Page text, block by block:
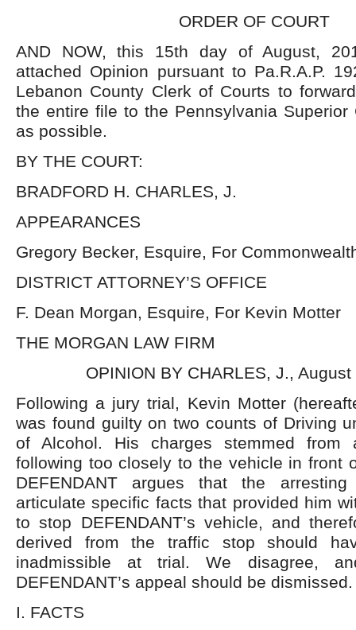
ORDER OF COURT
AND NOW, this 15th day of August,
attached Opinion pursuant to Pa.R.A.P.
Lebanon County Clerk of Courts to
the entire file to the Pennsylvania Superior
as possible.
BY THE COURT:
BRADFORD H. CHARLES, J.
APPEARANCES
Gregory Becker, Esquire, For
DISTRICT ATTORNEY’S OFFICE
F. Dean Morgan, Esquire, For Kevin Motter
THE MORGAN LAW FIRM
OPINION BY CHARLES, J.,
Following a jury trial, Kevin Motter
was found guilty on two counts of Driving
of Alcohol. His charges stemmed
following too closely to the vehicle in front
DEFENDANT argues that the
articulate specific facts that provided him
to stop DEFENDANT’s vehicle, and
derived from the traffic stop should
inadmissible at trial. We disagree,
DEFENDANT’s appeal should be dismissed.
I. FACTS